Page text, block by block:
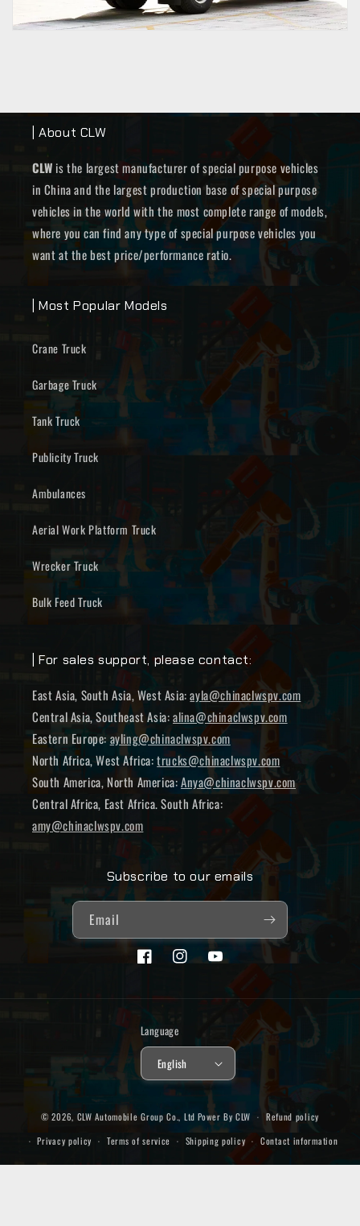
| About CLW
CLW is the largest manufacturer of special purpose vehicles
in China and the largest production base of special purpose
vehicles in the world with the most complete range of models,
where you can find any type of special purpose vehicles you
want at the best price/performance ratio.
| Most Popular Models
Crane Truck
Garbage Truck
Tank Truck
Publicity Truck
Ambulances
Aerial Work Platform Truck
Wrecker Truck
Bulk Feed Truck
| For sales support, please contact:
East Asia, South Asia, West Asia:ayla@chinaclwspv.com
Central Asia, Southeast Asia:alina@chinaclwspv.com
Eastern Europe: ayling@chinaclwspv.com
North Africa, West Africa:trucks@chinaclwspv.com
South America, North America:Anya@chinaclwspv.com
Central Africa, East Africa. South Africa:
amy@chinaclwspv.com
Subscribe to our emails
Email
FacebookInstagramYouTube
Language
English
© 2026, CLW Automobile Group Co., Ltd Power By CLW
Refund policy
Privacy policy
Terms of service Shipping policy Contact information